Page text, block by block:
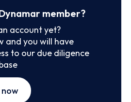
member?
account yet?
and you will have
to our due diligence